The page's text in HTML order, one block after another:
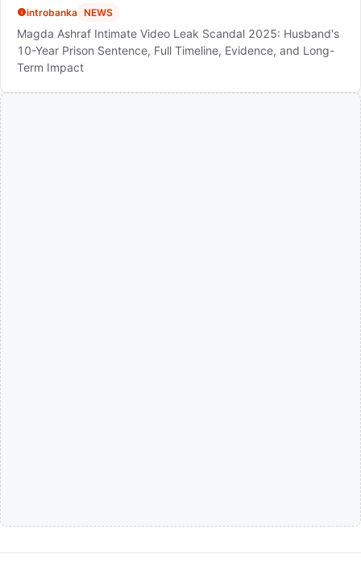
introbanka NEWS
Magda Ashraf Intimate Video Leak Scandal 2025: Husband's
10-Year Prison Sentence, Full Timeline, Evidence, and Long-
Term Impact